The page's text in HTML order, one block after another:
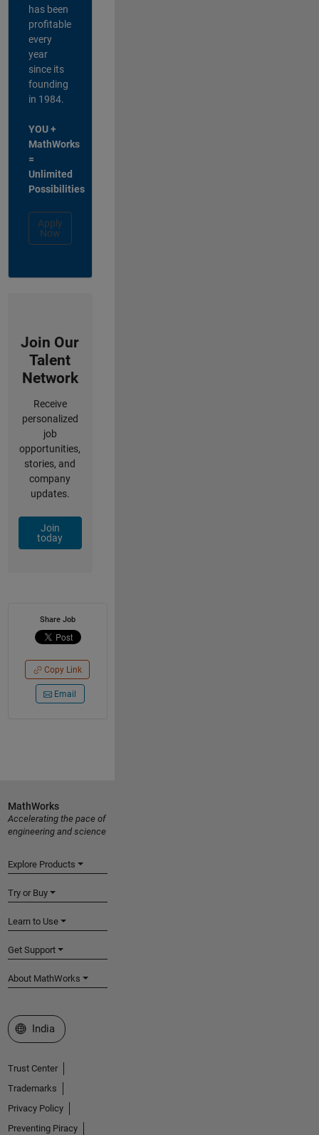
has been
profitable
every
year
since its
founding
in 1984.
YOU +
MathWorks
=
Unlimited
Possibilities
Apply
Now
Join Our
Talent
Network
Receive
personalized
job
opportunities,
stories, and
company
updates.
Join
today
Share Job
Copy Link
Email
MathWorks
Accelerating the pace of
engineering and science
Explore Products
Try or Buy
Learn to Use
Get Support
About MathWorks
Select a Web Site
India
Trust Center
Trademarks
Privacy Policy
Preventing Piracy